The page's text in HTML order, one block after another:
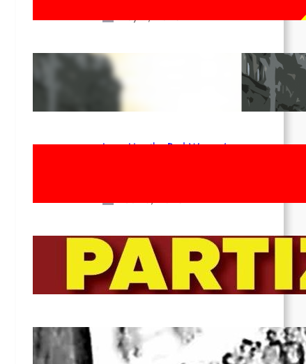
Red League: To the streets for the
1st of May!
Long Live the Red Women’s
To the Streets for the Luxemburg-
Liebknecht-Lenin-March in 2026!
Dec 20, 2025
Pre-publication of Class-Position
#22*